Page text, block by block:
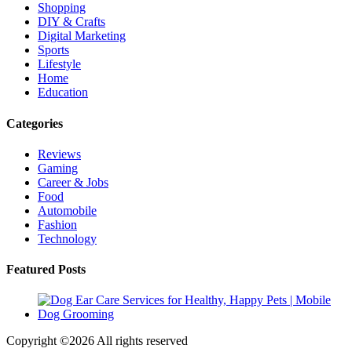
Shopping
DIY & Crafts
Digital Marketing
Sports
Lifestyle
Home
Education
Categories
Reviews
Gaming
Career & Jobs
Food
Automobile
Fashion
Technology
Featured Posts
Copyright ©2026 All rights reserved